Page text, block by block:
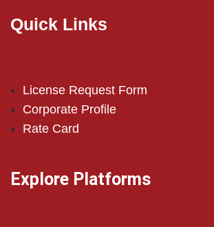
Quick Links
License Request Form
Corporate Profile
Rate Card
Explore Platforms